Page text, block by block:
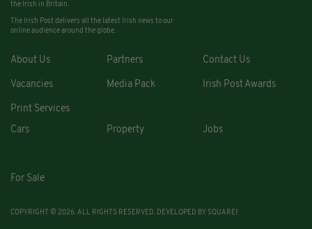
the Irish in Britain.
The Irish Post delivers all the latest Irish news to our
online audience around the globe.
About Us Partners Contact Us
Vacancies Media Pack Irish Post Awards
Print Services
Cars
Property Jobs
For Sale
COPYRIGHT © 2026. ALL RIGHTS RESERVED. DEVELOPED BY SQUARE1